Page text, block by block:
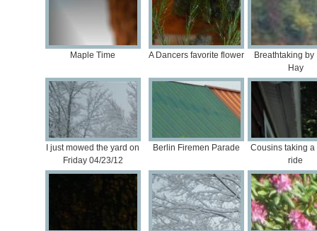
Maple Time A Dancers favorite flower
Breathtaking by
Hay
I just mowed the yard on
Friday 04/23/12
Berlin Firemen Parade
Cousins taking a
ride